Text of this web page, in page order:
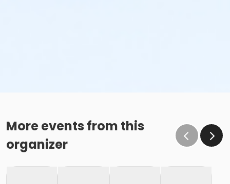
More events from this
organizer